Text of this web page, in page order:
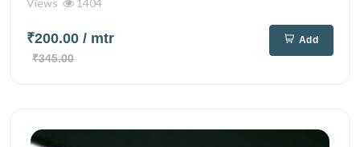
₹200.00 / mtr
₹345.00
Add